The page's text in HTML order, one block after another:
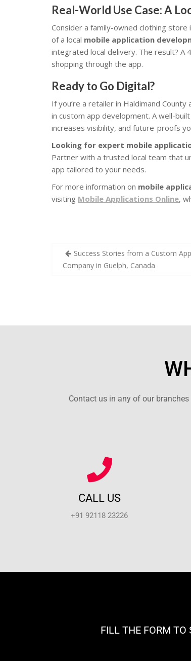
Real-World Use Case: A
Consider a family-owned clothing store
of a local mobile application
integrated local delivery. The result? A
shopping through the app.
Ready to Go Digital?
If you’re a retailer in Haldimand
in custom app development. A well-
increases visibility, and future-proofs
Looking for expert mobile
Partner with a trusted local team that
app tailored to your needs.
For more information on mobile
visiting Mobile Applications Online,
Success Stories from a Custom
Company in Guelph, Canada
Contact us in any of our
CALL US
+91 92118 23226
FILL THE FORM TO